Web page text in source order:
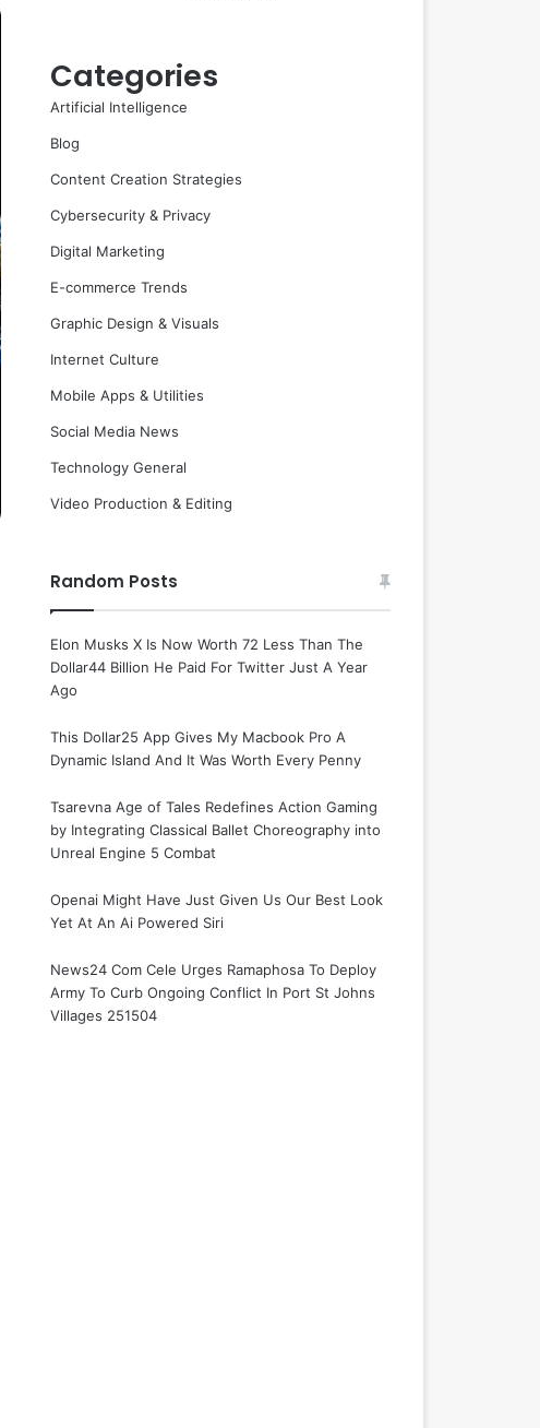
Categories
Artificial Intelligence
Blog
Content Creation Strategies
Cybersecurity & Privacy
Digital Marketing
E-commerce Trends
Graphic Design & Visuals
Internet Culture
Mobile Apps & Utilities
Social Media News
Technology General
Video Production & Editing
Random Posts
Elon Musks X Is Now Worth 72 Less Than The
Dollar44 Billion He Paid For Twitter Just A Year
Ago
This Dollar25 App Gives My Macbook Pro A
Dynamic Island And It Was Worth Every Penny
Tsarevna Age of Tales Redefines Action Gaming
by Integrating Classical Ballet Choreography into
Unreal Engine 5 Combat
Openai Might Have Just Given Us Our Best Look
Yet At An Ai Powered Siri
News24 Com Cele Urges Ramaphosa To Deploy
Army To Curb Ongoing Conflict In Port St Johns
Villages 251504